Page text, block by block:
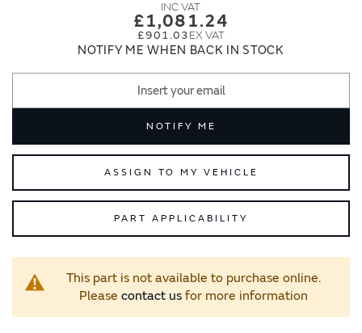
£1,081.24
£901.03
NOTIFY ME WHEN BACK IN STOCK
NOTIFY ME
ASSIGN TO MY VEHICLE
PART APPLICABILITY
This part is not available to purchase online.
Please contact usfor more information